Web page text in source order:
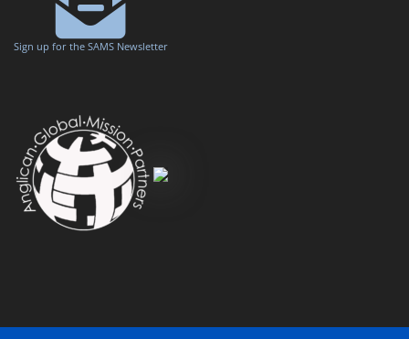
Sign up for the SAMS Newsletter